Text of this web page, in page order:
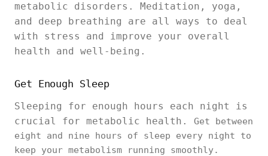
metabolic disorders. Meditation, yoga,
and deep breathing are all ways to deal
with stress and improve your overall
health and well-being.
Get Enough Sleep
Sleeping for enough hours each night is
crucial for metabolic health. Get between
eight and nine hours of sleep every night to
keep your metabolism running smoothly.